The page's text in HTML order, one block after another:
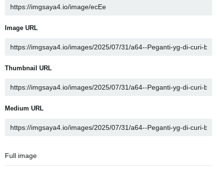
Image URL
Thumbnail URL
Medium URL
Full image